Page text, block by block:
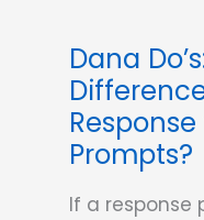
Dana
Prompts?
If a response